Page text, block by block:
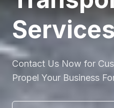
Services
Contact Us Now for
Propel Your Business